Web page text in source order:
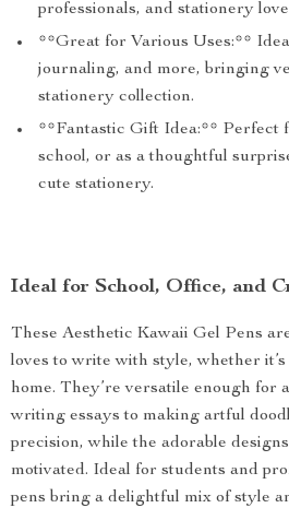
professionals, and stationery
**Great for Various Uses:**
journaling, and more, bringing
stationery collection.
**Fantastic Gift Idea:** Perfect
school, or as a thoughtful
cute stationery.
Ideal for School, Office, and
These Aesthetic Kawaii Gel Pens
loves to write with style, whether
home. They’re versatile enough for
writing essays to making artful
precision, while the adorable
motivated. Ideal for students and
pens bring a delightful mix of style